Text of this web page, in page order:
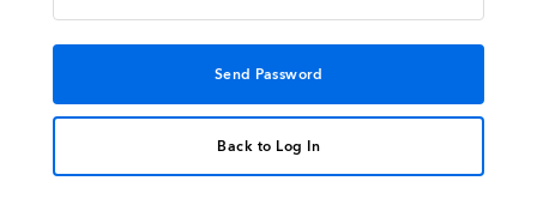
Directory
Back to Log In